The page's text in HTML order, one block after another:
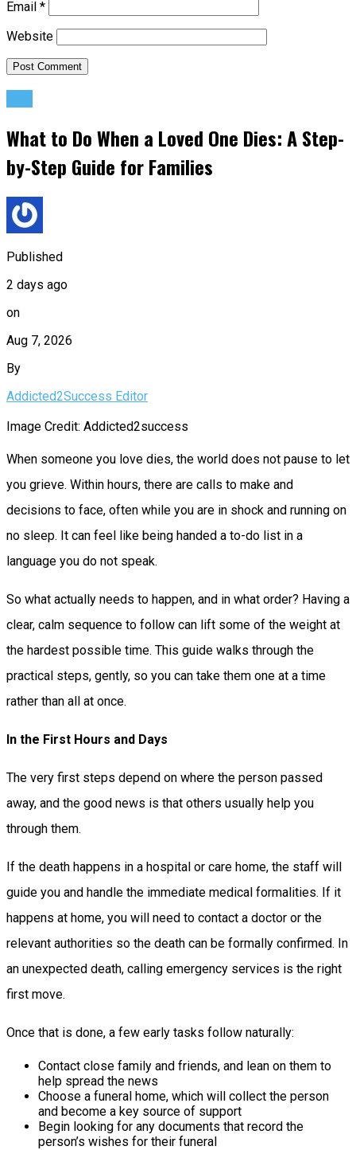
Email *
Website
What to Do When a Loved One Dies: A Step-
by-Step Guide for Families
Published
2 days ago
on
Aug 7, 2026
By
Addicted2Success Editor
Image Credit: Addicted2success
When someone you love dies, the world does not pause to let
you grieve. Within hours, there are calls to make and
decisions to face, often while you are in shock and running on
no sleep. It can feel like being handed a to-do list in a
language you do not speak.
So what actually needs to happen, and in what order? Having a
clear, calm sequence to follow can lift some of the weight at
the hardest possible time. This guide walks through the
practical steps, gently, so you can take them one at a time
rather than all at once.
In the First Hours and Days
The very first steps depend on where the person passed
away, and the good news is that others usually help you
through them.
If the death happens in a hospital or care home, the staff will
guide you and handle the immediate medical formalities. If it
happens at home, you will need to contact a doctor or the
relevant authorities so the death can be formally confirmed. In
an unexpected death, calling emergency services is the right
first move.
Once that is done, a few early tasks follow naturally:
Contact close family and friends, and lean on them to
help spread the news
Choose a funeral home, which will collect the person
and become a key source of support
Begin looking for any documents that record the
person’s wishes for their funeral